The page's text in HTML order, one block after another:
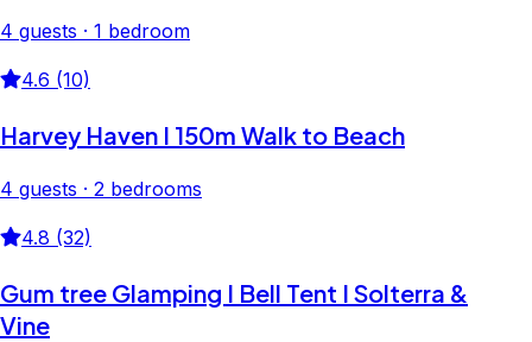
4 guests · 1 bedroom
4.6 (10)
Harvey Haven I 150m Walk to Beach
4 guests · 2 bedrooms
4.8 (32)
Gum tree Glamping I Bell Tent I Solterra &
Vine